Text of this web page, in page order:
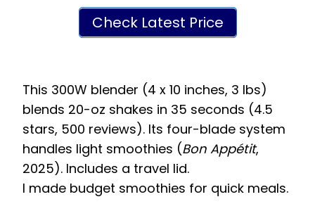
Check Latest Price
This 300W blender (4 x 10 inches, 3 lbs)
blends 20-oz shakes in 35 seconds (4.5
stars, 500 reviews). Its four-blade system
handles light smoothies (Bon Appétit,
2025). Includes a travel lid.
I made budget smoothies for quick meals.